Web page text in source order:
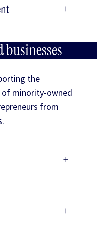
+
the
minority-owned
from
+
+